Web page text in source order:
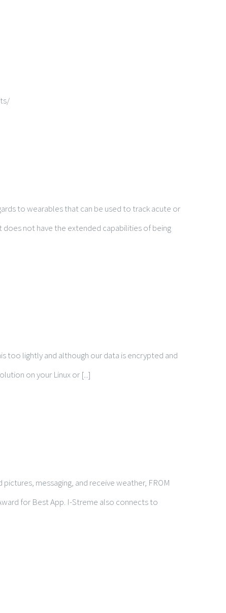
to wearables that can be used to track acute or
not have the extended capabilities of being
too lightly and although our data is encrypted and
on your Linux or [...]
messaging, and receive weather, FROM
for Best App. I-Streme also connects to